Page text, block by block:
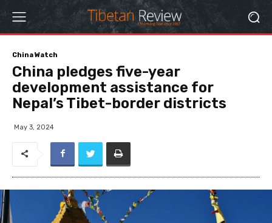
China Watch
China pledges five-year
development assistance for
Nepal’s Tibet-border districts
May 3, 2024